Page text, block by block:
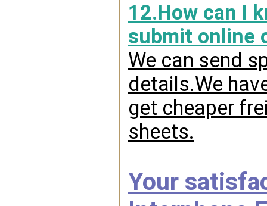
12.How can I
submit online
We can send
details.We
get cheaper
sheets.
Your